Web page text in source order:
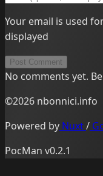
Your email is used
displayed
Post Comment
No comments yet.
©2026 nbonnici.info
Powered by Nuxt/
PocMan v0.2.1